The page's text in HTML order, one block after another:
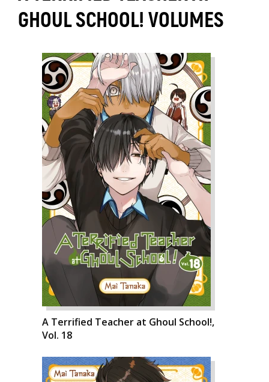
GHOUL SCHOOL! VOLUMES
A Terrified Teacher at Ghoul School!,
Vol. 18